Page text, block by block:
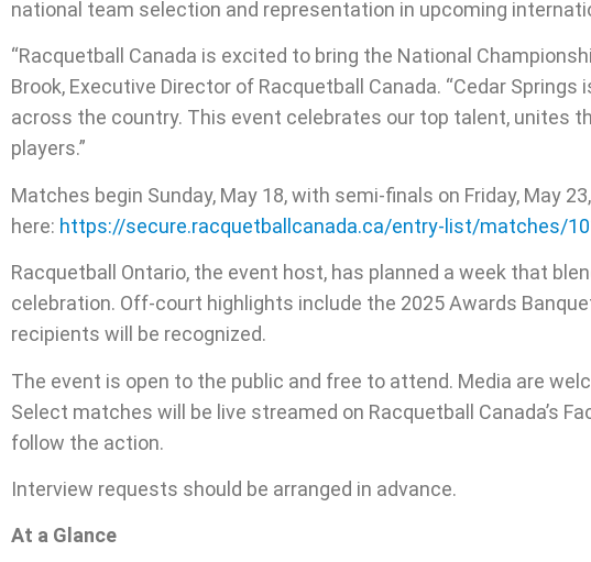
national team selection and representation in upcoming
“Racquetball Canada is excited to bring the National
Brook, Executive Director of Racquetball Canada. “Cedar
across the country. This event celebrates our top talent, unites
players.”
Matches begin Sunday, May 18, with semi-finals on Friday, May
here: https://secure.racquetballcanada.ca/entry-list/matches/
Racquetball Ontario, the event host, has planned a week that
celebration. Off-court highlights include the 2025 Awards
recipients will be recognized.
The event is open to the public and free to attend. Media are
Select matches will be live streamed on Racquetball Canada’s
follow the action.
Interview requests should be arranged in advance.
At a Glance